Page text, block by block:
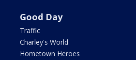
Good Day
Traffic
Charley's World
Hometown Heroes